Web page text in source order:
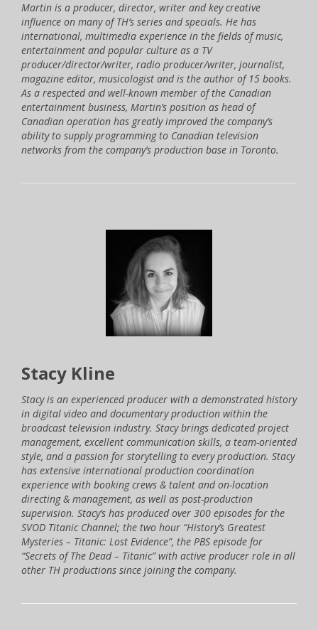
Martin is a producer, director, writer and key creative
influence on many of TH’s series and specials. He has
international, multimedia experience in the fields of music,
entertainment and popular culture as a TV
producer/director/writer, radio producer/writer, journalist,
magazine editor, musicologist and is the author of 15 books.
As a respected and well-known member of the Canadian
entertainment business, Martin’s position as head of
Canadian operation has greatly improved the company’s
ability to supply programming to Canadian television
networks from the company’s production base in Toronto.
Stacy Kline
Stacy is an experienced producer with a demonstrated history
in digital video and documentary production within the
broadcast television industry. Stacy brings dedicated project
management, excellent communication skills, a team-oriented
style, and a passion for storytelling to every production. Stacy
has extensive international production coordination
experience with booking crews & talent and on-location
directing & management, as well as post-production
supervision. Stacy’s has produced over 300 episodes for the
SVOD Titanic Channel; the two hour “History’s Greatest
Mysteries – Titanic: Lost Evidence”, the PBS episode for
“Secrets of The Dead – Titanic” with active producer role in all
other TH productions since joining the company.